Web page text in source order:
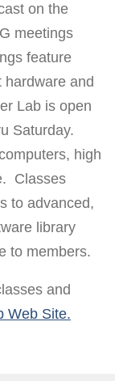
on the
meetings
feature
hardware and
Lab is open
Saturday.
high
Classes
to advanced,
library
to members.
and
Web Site.